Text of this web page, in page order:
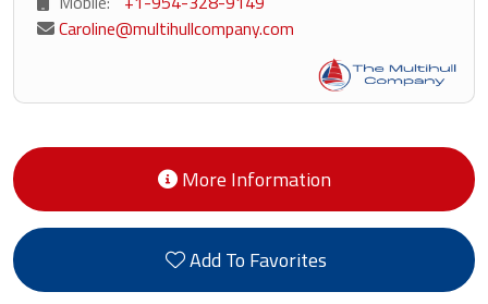
Caroline@multihullcompany.com
More Information
Add To Favorites